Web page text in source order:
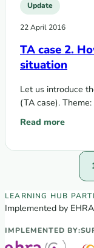
Update
22 April 2016
TA case 2.
situation
Let us introduce
(TA case).
Read more
: TA case 2. How
EECA
LEARNING HUB
Implemented by
IMPLEMENTED BY: